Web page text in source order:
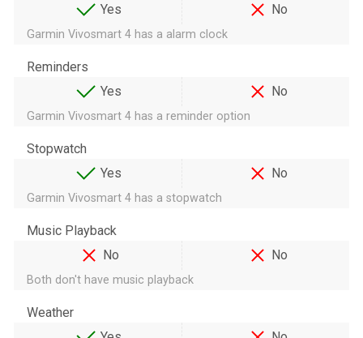
Yes
No
Garmin Vivosmart 4 has a alarm clock
Reminders
Yes
No
Garmin Vivosmart 4 has a reminder option
Stopwatch
Yes
No
Garmin Vivosmart 4 has a stopwatch
Music Playback
No
No
Both don't have music playback
Weather